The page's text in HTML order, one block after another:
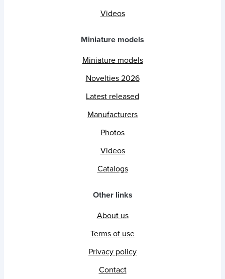
Videos
Miniature models
Miniature models
Novelties 2026
Latest released
Manufacturers
Photos
Videos
Catalogs
Other links
About us
Terms of use
Privacy policy
Contact